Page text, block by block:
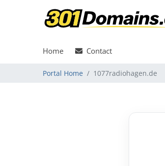
Home Contact
Portal Home 1077radiohagen.de